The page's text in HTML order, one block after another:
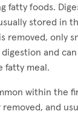
fatty foods.
stored in
removed, only
and
fatty meal.
within the
and